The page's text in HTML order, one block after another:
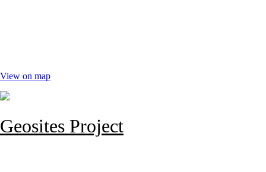
View on map
Geosites Project